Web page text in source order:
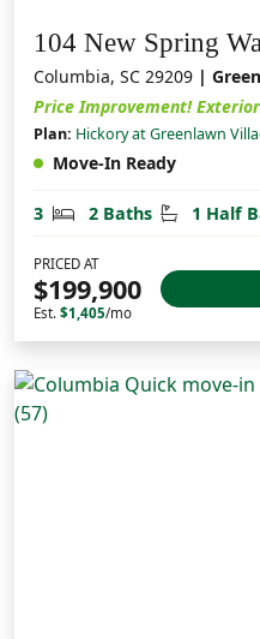
104 New Spring
Columbia, SC 29209 |
Price Improvement!
Plan: Hickory at Greenlawn
Move-In Ready
3 Bedrooms
2 Baths 1 Half
PRICED AT
$199,900
Est. $1,405/mo